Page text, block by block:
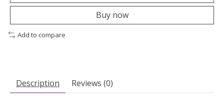
Buy now
Add to compare
Description Reviews (0)